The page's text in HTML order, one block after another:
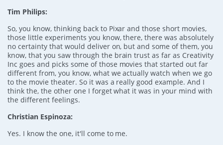
Tim Philips:
So, you know, thinking back to Pixar and those short movies,
those little experiments you know, there, there was absolutely
no certainty that would deliver on, but and some of them, you
know, that you saw through the brain trust as far as Creativity
Inc goes and picks some of those movies that started out far
different from, you know, what we actually watch when we go
to the movie theater. So it was a really good example. And I
think the, the other one I forget what it was in your mind with
the different feelings.
Christian Espinoza:
Yes. I know the one, it'll come to me.